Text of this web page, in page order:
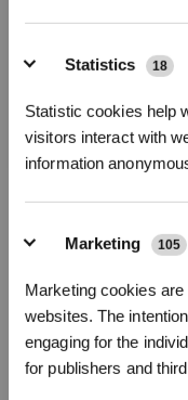
Statistics 18
Statistic cookies help
visitors interact with
information
Marketing 105
Marketing cookies
websites. The
engaging for the
for publishers and
TruEdge 2.0 Adaptive Edge
NICEAPP
About Our Thin
With an ultra-slim profile,
remove hidden dirt and
avoidance such as AIVI 3D
with precision, even in
cleaning functions extend
Sign
*New users can redeem